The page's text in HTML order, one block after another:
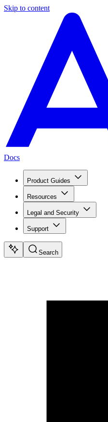
Skip to content
Docs
Product Guides
Resources
Legal and Security
Support
Search